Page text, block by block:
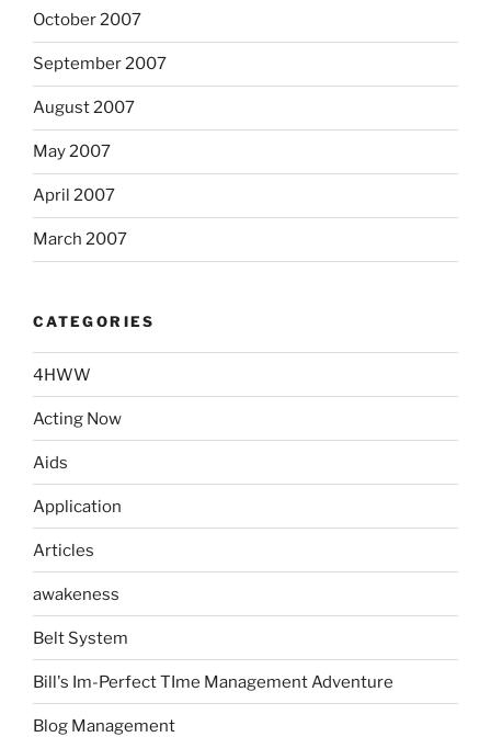
October 2007
September 2007
August 2007
May 2007
April 2007
March 2007
CATEGORIES
4HWW
Acting Now
Aids
Application
Articles
awakeness
Belt System
Bill's Im-Perfect TIme Management Adventure
Blog Management